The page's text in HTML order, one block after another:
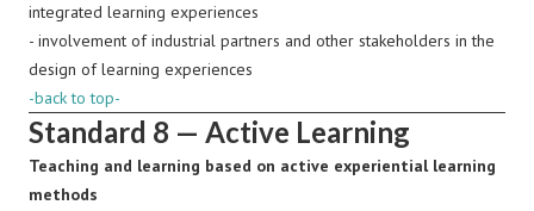
integrated learning experiences
- involvement of industrial partners and other stakeholders in the
design of learning experiences
-back to top-
Standard 8 — Active Learning
Teaching and learning based on active experiential learning
methods